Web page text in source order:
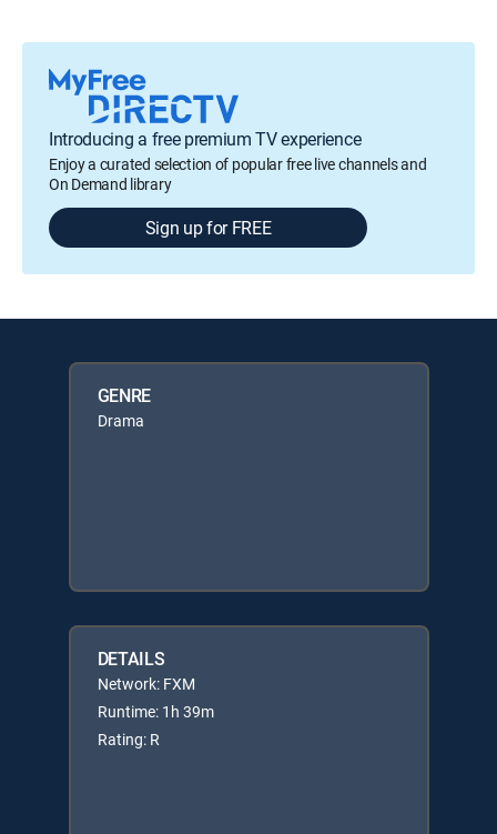
Introducing a free premium TV experience
Enjoy a curated selection of popular free live channels and
On Demand library
Sign up for FREE
GENRE
Drama
DETAILS
Network: FXM
Runtime: 1h 39m
Rating: R